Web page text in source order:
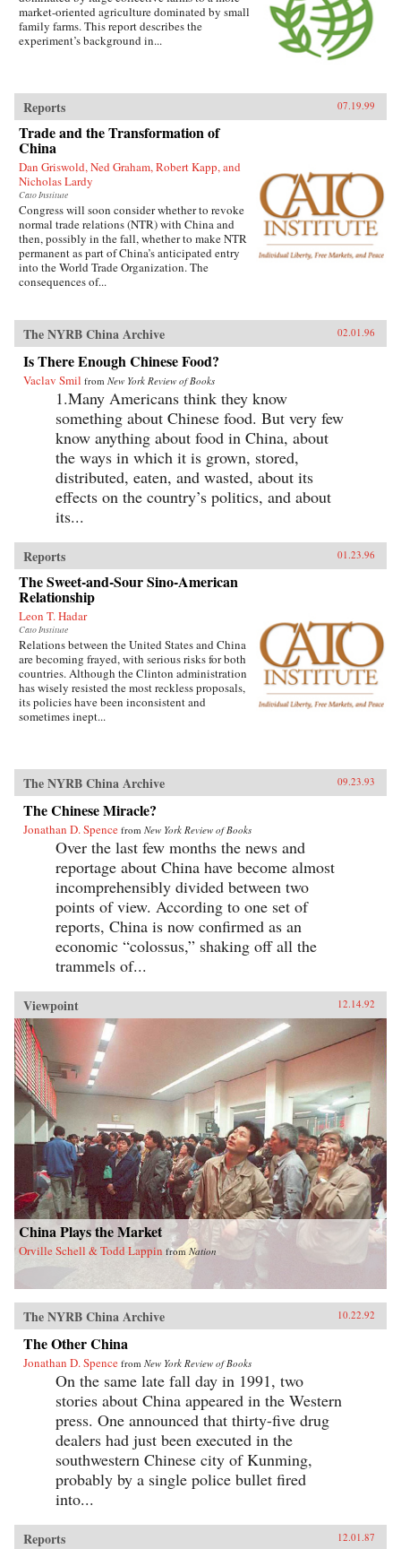
market-oriented agriculture dominated by small
family farms. This report describes the
experiment’s background in...
Reports 07.19.99
Trade and the Transformation of
China
Dan Griswold, Ned Graham, Robert Kapp, and
Nicholas Lardy
Cato Institute
Congress will soon consider whether to revoke
normal trade relations (NTR) with China and
then, possibly in the fall, whether to make NTR
permanent as part of China’s anticipated entry
into the World Trade Organization. The
consequences of...
The NYRB China Archive 02.01.96
Is There Enough Chinese Food?
Vaclav Smil from New York Review of Books
1.Many Americans think they know
something about Chinese food. But very few
know anything about food in China, about
the ways in which it is grown, stored,
distributed, eaten, and wasted, about its
effects on the country’s politics, and about
its...
Reports 01.23.96
The Sweet-and-Sour Sino-American
Relationship
Leon T. Hadar
Cato Institute
Relations between the United States and China
are becoming frayed, with serious risks for both
countries. Although the Clinton administration
has wisely resisted the most reckless proposals,
its policies have been inconsistent and
sometimes inept...
The NYRB China Archive 09.23.93
The Chinese Miracle?
Jonathan D. Spence from New York Review of Books
Over the last few months the news and
reportage about China have become almost
incomprehensibly divided between two
points of view. According to one set of
reports, China is now confirmed as an
economic “colossus,” shaking off all the
trammels of...
Viewpoint 12.14.92
China Plays the Market
Orville Schell & Todd Lappin from Nation
The NYRB China Archive 10.22.92
The Other China
Jonathan D. Spence from New York Review of Books
On the same late fall day in 1991, two
stories about China appeared in the Western
press. One announced that thirty-five drug
dealers had just been executed in the
southwestern Chinese city of Kunming,
probably by a single police bullet fired
into...
Reports 12.01.87